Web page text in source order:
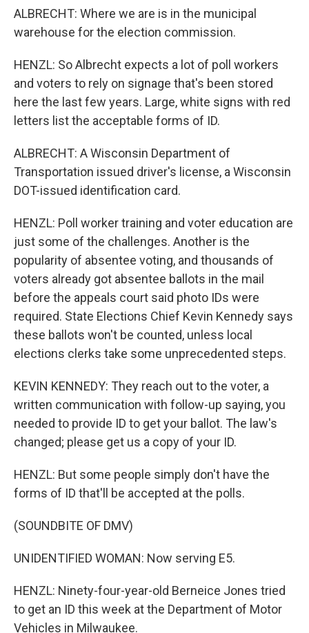
ALBRECHT: Where we are is in the municipal
warehouse for the election commission.
HENZL: So Albrecht expects a lot of poll workers
and voters to rely on signage that's been stored
here the last few years. Large, white signs with red
letters list the acceptable forms of ID.
ALBRECHT: A Wisconsin Department of
Transportation issued driver's license, a Wisconsin
DOT-issued identification card.
HENZL: Poll worker training and voter education are
just some of the challenges. Another is the
popularity of absentee voting, and thousands of
voters already got absentee ballots in the mail
before the appeals court said photo IDs were
required. State Elections Chief Kevin Kennedy says
these ballots won't be counted, unless local
elections clerks take some unprecedented steps.
KEVIN KENNEDY: They reach out to the voter, a
written communication with follow-up saying, you
needed to provide ID to get your ballot. The law's
changed; please get us a copy of your ID.
HENZL: But some people simply don't have the
forms of ID that'll be accepted at the polls.
(SOUNDBITE OF DMV)
UNIDENTIFIED WOMAN: Now serving E5.
HENZL: Ninety-four-year-old Berneice Jones tried
to get an ID this week at the Department of Motor
Vehicles in Milwaukee.